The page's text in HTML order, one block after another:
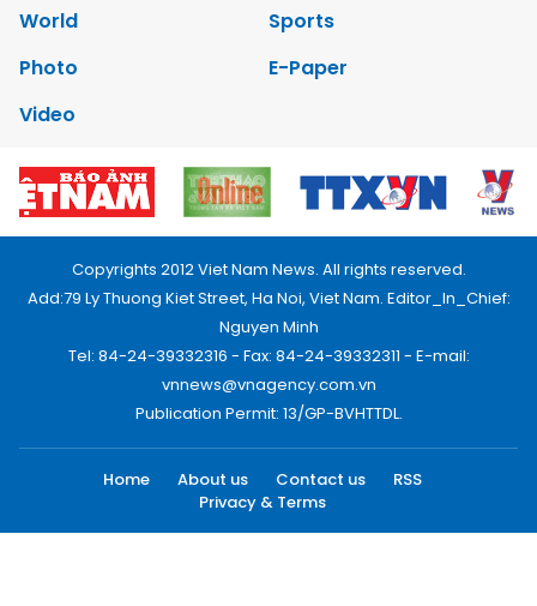
World
Sports
Photo
E-Paper
Video
Copyrights 2012 Viet Nam News. All rights reserved.
Add:79 Ly Thuong Kiet Street, Ha Noi, Viet Nam. Editor_In_Chief:
Nguyen Minh
Tel: 84-24-39332316 - Fax: 84-24-39332311 - E-mail:
vnnews@vnagency.com.vn
Publication Permit: 13/GP-BVHTTDL.
Home About us Contact us
RSS
Privacy & Terms